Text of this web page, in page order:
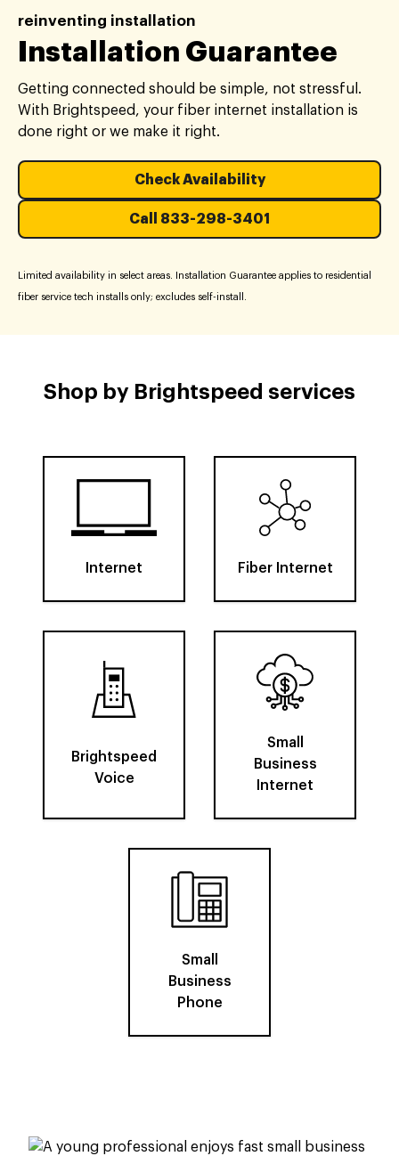
reinventing installation
Installation Guarantee
Getting connected should be simple, not stressful.
With Brightspeed, your fiber internet installation is
done right or we make it right.
Check Availability
Call 833-298-3401
Limited availability in select areas. Installation Guarantee applies to residential
fiber service tech installs only; excludes self-install.
Shop by Brightspeed services
Internet Fiber Internet
Brightspeed
Voice
Small
Business
Internet
Small
Business
Phone